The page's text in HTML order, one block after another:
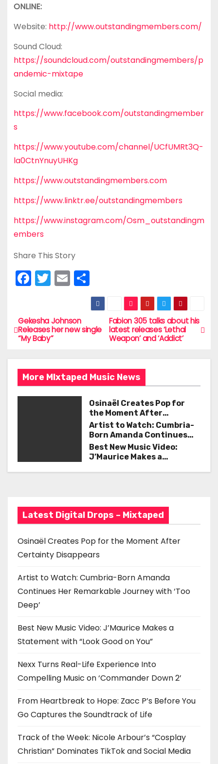
ONLINE:
Website: http://www.outstandingmembers.com/
Sound Cloud:
https://soundcloud.com/outstandingmembers/p
andemic-mixtape
Social media:
https://www.facebook.com/outstandingmember
s
https://www.youtube.com/channel/UCfUMRt3Q-
la0CtnYnuyUHKg
https://www.outstandingmembers.com
https://www.linktr.ee/outstandingmembers
https://www.instagram.com/Osm_outstandingm
embers
Share This Story
F
a
e
b
o
k
T
w
er
E
m
l
S
h
ar
e
P
o
s
t
t
o
n
Fabion 305 talks about his
latest releases ‘Lethal
Weapon’ and ‘Addict’
Gekesha Johnson
Releases her new single
“My Baby”
More MIxtaped Music News
Osinaël Creates Pop for
the Moment After
Certainty Disappears
Artist to Watch: Cumbria-
Born Amanda Continues
Her Remarkable Journey
with ‘Too Deep’
Best New Music Video:
J’Maurice Makes a
Latest Digital Drops – Mixtaped
Osinaël Creates Pop for the Moment After
Certainty Disappears
Artist to Watch: Cumbria-Born Amanda
Continues Her Remarkable Journey with ‘Too
Deep’
Best New Music Video: J’Maurice Makes a
Statement with “Look Good on You”
Nexx Turns Real-Life Experience Into
Compelling Music on ‘Commander Down 2’
From Heartbreak to Hope: Zacc P’s Before You
Go Captures the Soundtrack of Life
Track of the Week: Nicole Arbour’s “Cosplay
Christian” Dominates TikTok and Social Media